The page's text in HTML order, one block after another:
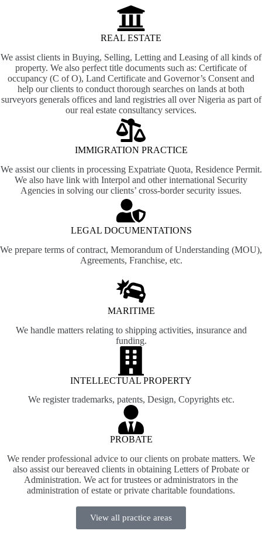
REAL ESTATE
We assist clients in Buying, Selling, Letting and Leasing of all kinds of
property. We also perfect title documents such as: Certificate of
occupancy (C of O), Land Certificate and Governor’s Consent and
help our clients to conduct thorough searches on lands at both
surveyors generals offices and land registries all over Nigeria as part of
our real estate consultancy services.
IMMIGRATION PRACTICE
We assist our clients in processing Expatriate Quota, Residence Permit.
We also have link with Interpol and other international Security
Agencies in solving our clients’ cross-border security issues.
LEGAL DOCUMENTATIONS
We prepare terms of contract, Memorandum of Understanding (MOU),
Agreements, Franchise, etc.
MARITIME
We handle matters relating to shipping activities, insurance and
funding.
INTELLECTUAL PROPERTY
We register trademarks, patents, Design, Copyrights etc.
PROBATE
We render professional advice to our clients on probate matters. We
also assist our bereaved clients in obtaining Letters of Probate or
Administration. We act for trustees or administrators in the
administration of estate or private charitable foundations.
View all practice areas